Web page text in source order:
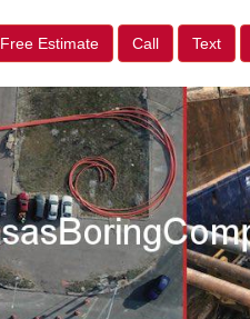
Free Estimate Call Text